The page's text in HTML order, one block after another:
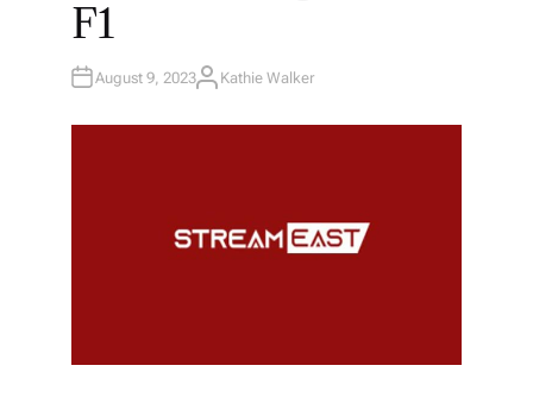
F1
August 9, 2023A
H
Kathie Walker